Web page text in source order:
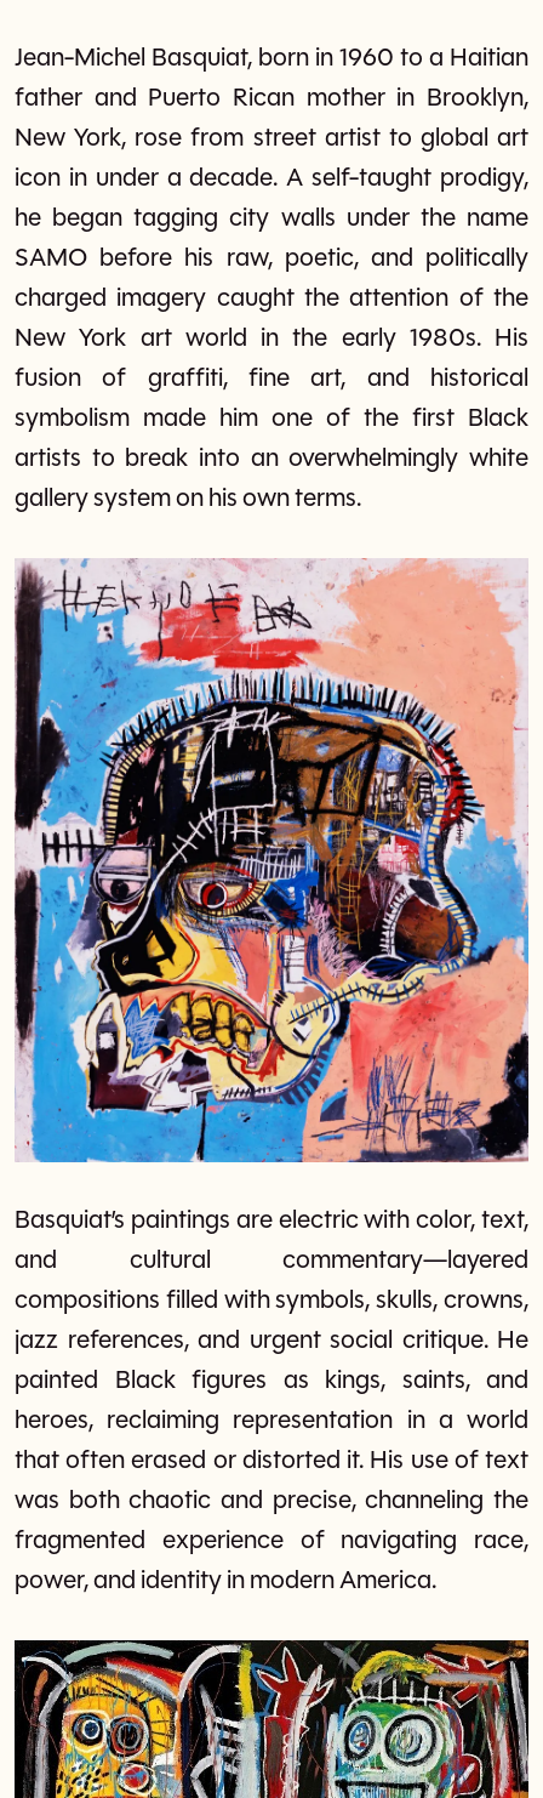
Jean-Michel Basquiat, born in 1960 to a Haitian
father and Puerto Rican mother in Brooklyn,
New York, rose from street artist to global art
icon in under a decade. A self-taught prodigy,
he began tagging city walls under the name
SAMO before his raw, poetic, and politically
charged imagery caught the attention of the
New York art world in the early 1980s. His
fusion of graffiti, fine art, and historical
symbolism made him one of the first Black
artists to break into an overwhelmingly white
gallery system on his own terms.
Basquiat’s paintings are electric with color, text,
and cultural commentary—layered
compositions filled with symbols, skulls, crowns,
jazz references, and urgent social critique. He
painted Black figures as kings, saints, and
heroes, reclaiming representation in a world
that often erased or distorted it. His use of text
was both chaotic and precise, channeling the
fragmented experience of navigating race,
power, and identity in modern America.